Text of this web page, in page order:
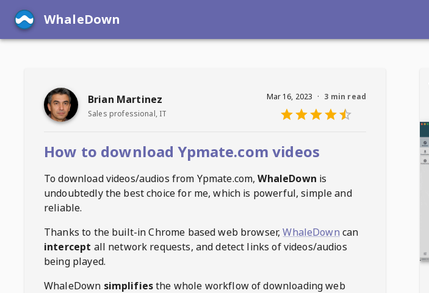
WhaleDown
Brian Martinez
Sales professional, IT
Mar 16, 2023 · 3 min read
How to download Ypmate.com videos
To download videos/audios from Ypmate.com, WhaleDown is
undoubtedly the best choice for me, which is powerful, simple and
reliable.
Thanks to the built-in Chrome based web browser, WhaleDown can
intercept all network requests, and detect links of videos/audios
being played.
WhaleDown simplifiesthe whole workflow of downloading web